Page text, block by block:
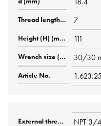
7
111
30/30
NPT 3/